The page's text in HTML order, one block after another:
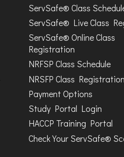
ServSafe® Class
ServSafe® Live Class
ServSafe® Online Class
Registration
NRFSP Class Schedule
NRSFP Class Registration
Payment Options
Study Portal Login
HACCP Training Portal
Check Your ServSafe®